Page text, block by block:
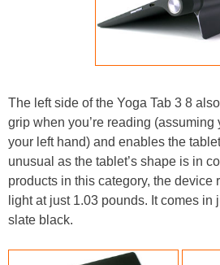
The left side of the Yoga Tab 3 8
grip when you’re reading (assuming
your left hand) and enables the
unusual as the tablet’s shape is in
products in this category, the device
light at just 1.03 pounds. It comes in
slate black.